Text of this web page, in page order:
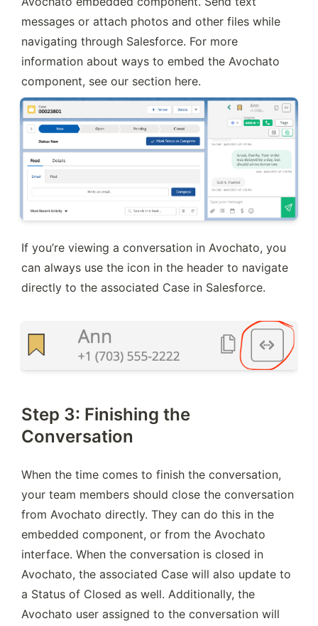
messages or attach photos and other files while
navigating through Salesforce. For more
information about ways to embed the Avochato
component, see our section here.
If you’re viewing a conversation in Avochato, you
can always use the icon in the header to navigate
directly to the associated Case in Salesforce.
Step 3: Finishing the
Conversation
When the time comes to finish the conversation,
your team members should close the conversation
from Avochato directly. They can do this in the
embedded component, or from the Avochato
interface. When the conversation is closed in
Avochato, the associated Case will also update to
a Status of Closed as well. Additionally, the
Avochato user assigned to the conversation will